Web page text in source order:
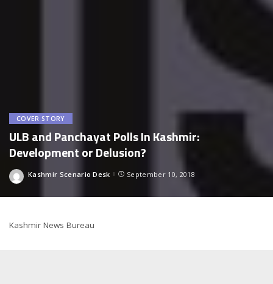
COVER STORY
ULB and Panchayat Polls In Kashmir:
Development or Delusion?
Posted
Kashmir Scenario Desk September 10, 2018
Kashmir News Bureau